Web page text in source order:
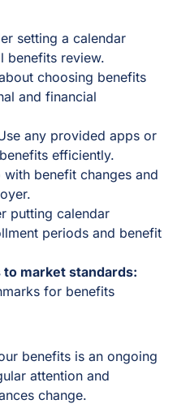
setting a calendar
benefits review.
choosing benefits
and financial
any provided apps or
efficiently.
with benefit changes and
putting calendar
periods and benefit
market standards:
for benefits
benefits is an ongoing
attention and
change.